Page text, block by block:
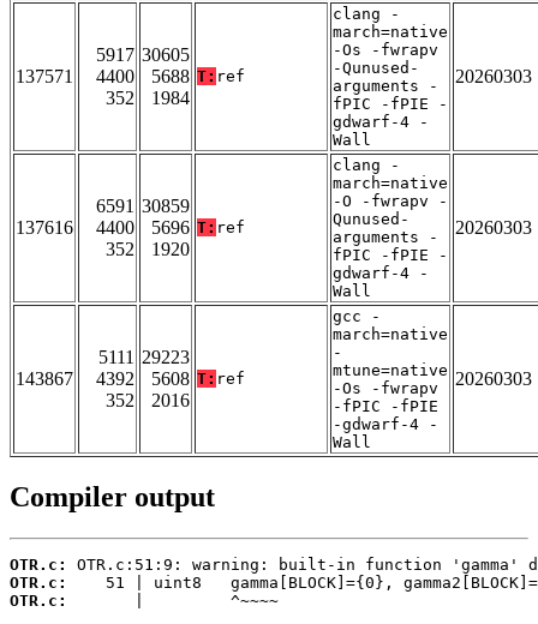
137571
5917
4400
352
30605
5688
1984
T: ref
clang -
march=native
-Os -fwrapv
-Qunused-
arguments -
fPIC -fPIE -
gdwarf-4 -
Wall
20260303
137616
6591
4400
352
30859
5696
1920
T: ref
clang -
march=native
-O -fwrapv -
Qunused-
arguments -
fPIC -fPIE -
gdwarf-4 -
Wall
20260303
143867
5111
4392
352
29223
5608
2016
T: ref
gcc -
march=native
-
mtune=native
-Os -fwrapv
-fPIC -fPIE
-gdwarf-4 -
Wall
20260303
Compiler output
OTR.c:
OTR.c:
OTR.c:
       |         ^~~~~